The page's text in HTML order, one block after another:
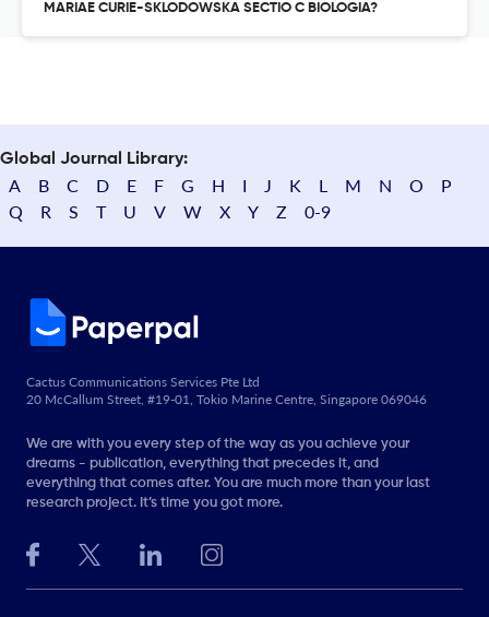
MARIAE CURIE-SKLODOWSKA SECTIO C BIOLOGIA?
Global Journal Library:
A B C D E F G H I J K L M N O
P
Q
R S T U V W X Y Z 0-9
Cactus Communications Services Pte Ltd
20 McCallum Street, #19-01, Tokio Marine Centre, Singapore 069046
We are with you every step of the way as you achieve your
dreams - publication, everything that precedes it, and
everything that comes after. You are much more than your last
research project. It’s time you got more.